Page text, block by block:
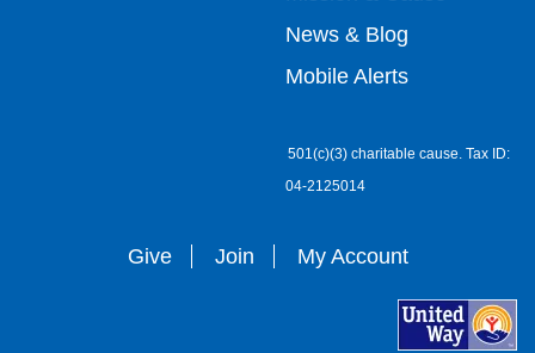
right
News & Blog
Mobile Alerts
501(c)(3) charitable cause. Tax ID:
04-2125014
Give Join My Account